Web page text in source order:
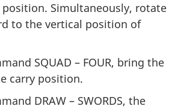
Simultaneously, rotate
to the vertical position of
SQUAD – FOUR, bring the
carry position.
DRAW – SWORDS, the